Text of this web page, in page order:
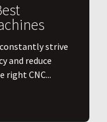
strive
and reduce
right CNC...